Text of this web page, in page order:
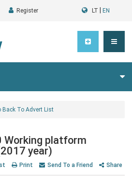
Register LT EN
Back To Advert List
Working platform
year)
Print Send To a Friend Share